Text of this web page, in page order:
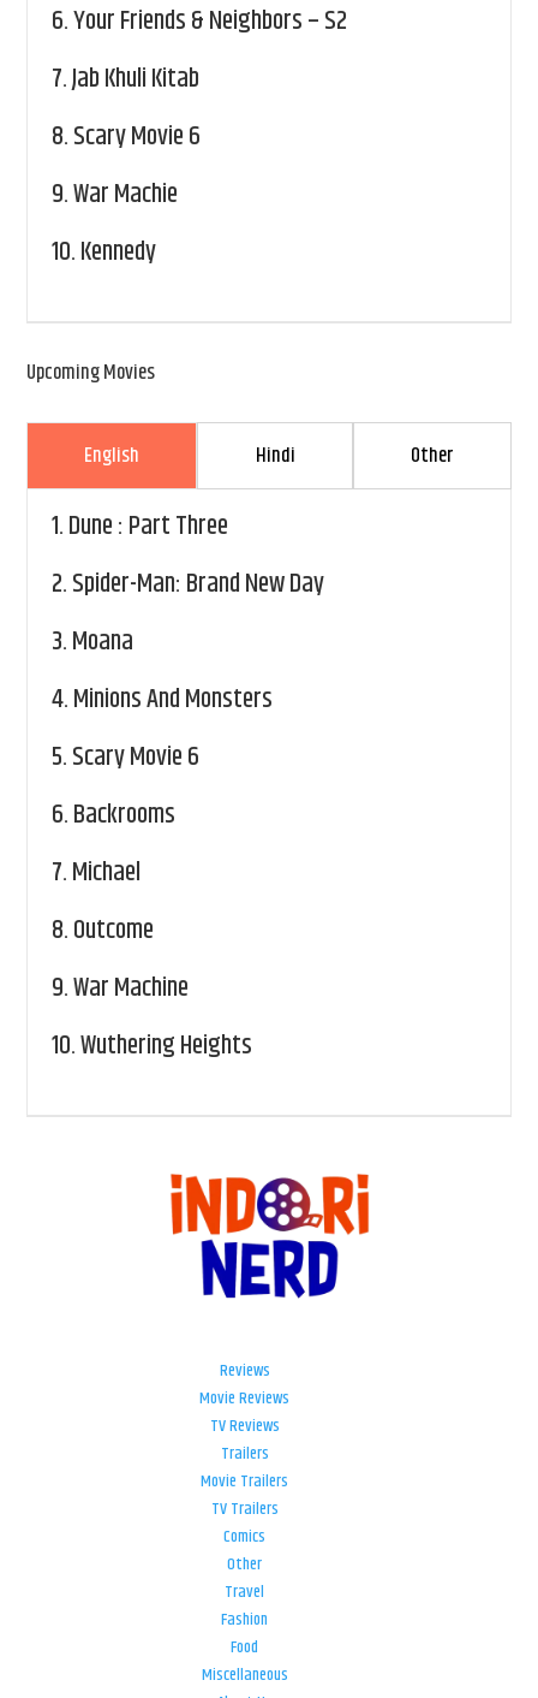
6.Your Friends & Neighbors – S2
7.Jab Khuli Kitab
8.Scary Movie 6
9.War Machie
10.Kennedy
Upcoming Movies
English Hindi Other
1.Dune : Part Three
2.Spider-Man: Brand New Day
3.Moana
4.Minions And Monsters
5.Scary Movie 6
6.Backrooms
7.Michael
8.Outcome
9.War Machine
10.Wuthering Heights
Reviews
Movie Reviews
TV Reviews
Trailers
Movie Trailers
TV Trailers
Comics
Other
Travel
Fashion
Food
Miscellaneous